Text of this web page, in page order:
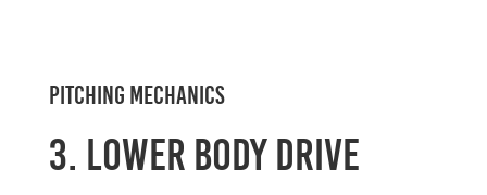
Pitching Mechanics
3. Lower Body Drive